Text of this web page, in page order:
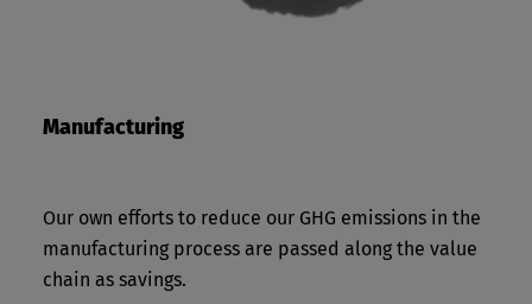
Manufacturing
Our own efforts to reduce our GHG emissions in the
manufacturing process are passed along the value
chain as savings.